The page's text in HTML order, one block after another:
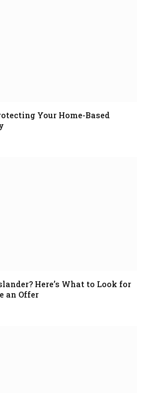
Your Home-Based
Here’s What to Look for
an Offer